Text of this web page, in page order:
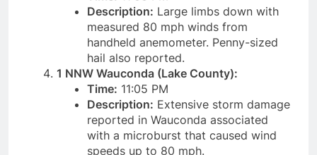
Description: Large limbs down with
measured 80 mph winds from
handheld anemometer. Penny-sized
hail also reported.
1 NNW Wauconda (Lake County):
Time: 11:05 PM
Description: Extensive storm damage
reported in Wauconda associated
with a microburst that caused wind
speeds up to 80 mph.